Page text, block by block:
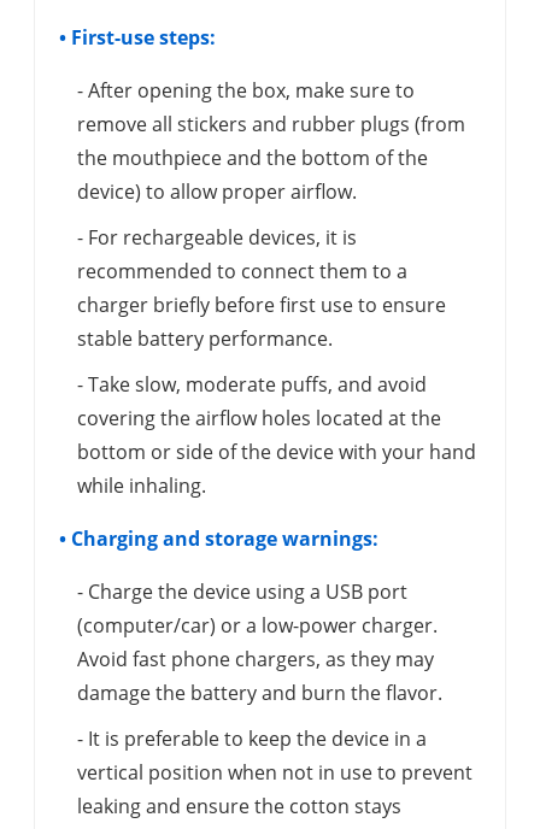
• First-use steps:
- After opening the box, make sure to
remove all stickers and rubber plugs (from
the mouthpiece and the bottom of the
device) to allow proper airflow.
- For rechargeable devices, it is
recommended to connect them to a
charger briefly before first use to ensure
stable battery performance.
- Take slow, moderate puffs, and avoid
covering the airflow holes located at the
bottom or side of the device with your hand
while inhaling.
• Charging and storage warnings:
- Charge the device using a USB port
(computer/car) or a low-power charger.
Avoid fast phone chargers, as they may
damage the battery and burn the flavor.
- It is preferable to keep the device in a
vertical position when not in use to prevent
leaking and ensure the cotton stays